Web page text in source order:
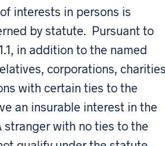
interests in persons is
by statute. Pursuant to
in addition to the named
corporations,
with certain ties to the
an insurable interest in the
stranger with no ties to the